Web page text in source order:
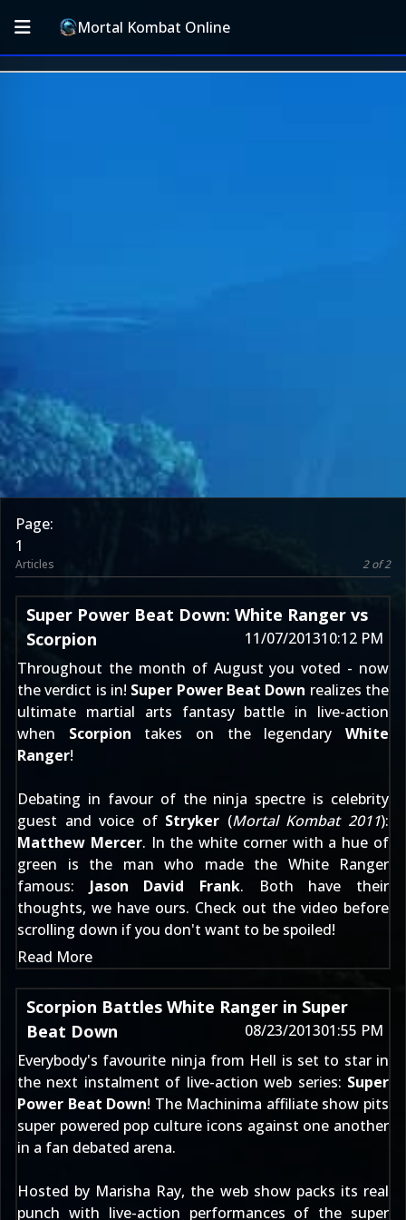
Mortal Kombat Online
Page:
1
Articles 2 of 2
Super Power Beat Down: White Ranger vs
Scorpion
11/07/201310:12 PM
Throughout the month of Augustyou voted - now
the verdict is in! Super Power Beat Down realizes the
ultimate martial arts fantasy battle in live-action
when Scorpion takes on the legendaryWhite
Ranger!
Debating in favour of the ninja spectre is celebrity
guest and voice of Stryker (Mortal Kombat 2011):
Matthew Mercer. In the white corner with a hue of
green is the man who made the White Ranger
famous: Jason David Frank. Both have their
thoughts, we have ours. Check out the video before
scrolling down if you don't want to be spoiled!
Read More
Scorpion Battles White Ranger in Super
Beat Down
08/23/201301:55 PM
Everybody's favourite ninja from Hell is set to star in
the next instalment of live-action web series: Super
Power Beat Down! The Machinima affiliate show pits
super powered pop culture icons against one another
in a fan debated arena.
Hosted by Marisha Ray, the web show packs its real
punch with live-action performances of the super